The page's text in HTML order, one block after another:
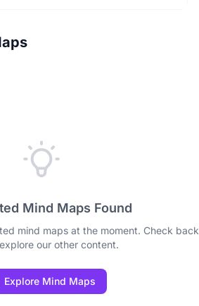
Mind Maps Found
mind maps at the moment. Check back
our other content.
Explore Mind Maps